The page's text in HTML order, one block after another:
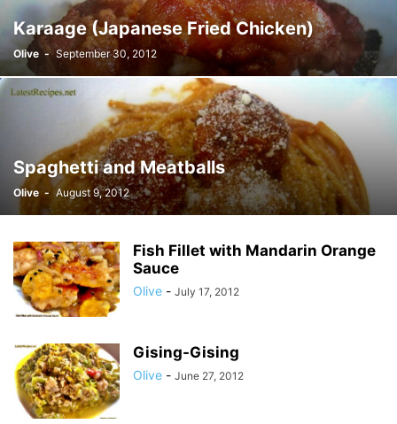
Karaage (Japanese Fried Chicken)
Olive - September 30, 2012
Spaghetti and Meatballs
Olive - August 9, 2012
Fish Fillet with Mandarin Orange
Sauce
Olive - July 17, 2012
Gising-Gising
Olive - June 27, 2012